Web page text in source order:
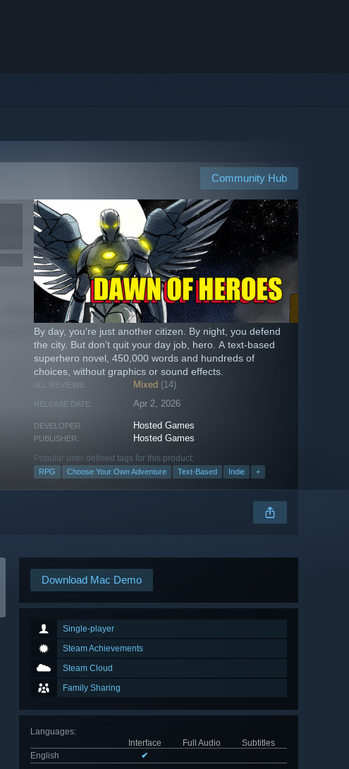
Community Hub
By day, you're just another citizen. By night, you defend
the city. But don’t quit your day job, hero. A text-based
superhero novel, 450,000 words and hundreds of
choices, without graphics or sound effects.
ALL REVIEWS: Mixed (14)
RELEASE DATE: Apr 2, 2026
DEVELOPER: Hosted Games
PUBLISHER: Hosted Games
Popular user-defined tags for this product:
RPG Choose Your Own Adventure Text-Based Indie +
Download Mac Demo
Single-player
Steam Achievements
Steam Cloud
Family Sharing
Languages:
Interface
Full Audio
Subtitles
English
✔